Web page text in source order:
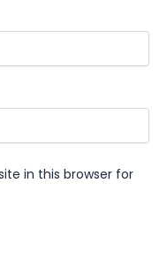
in this browser for